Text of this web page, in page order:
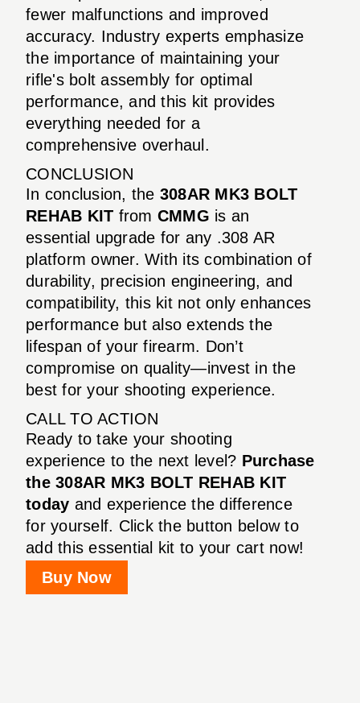
fewer malfunctions and improved
accuracy. Industry experts emphasize
the importance of maintaining your
rifle's bolt assembly for optimal
performance, and this kit provides
everything needed for a
comprehensive overhaul.
CONCLUSION
In conclusion, the 308AR MK3 BOLT
REHAB KIT from CMMG is an
essential upgrade for any .308 AR
platform owner. With its combination of
durability, precision engineering, and
compatibility, this kit not only enhances
performance but also extends the
lifespan of your firearm. Don’t
compromise on quality—invest in the
best for your shooting experience.
CALL TO ACTION
Ready to take your shooting
experience to the next level? Purchase
the 308AR MK3 BOLT REHAB KIT
today and experience the difference
for yourself. Click the button below to
add this essential kit to your cart now!
Buy Now